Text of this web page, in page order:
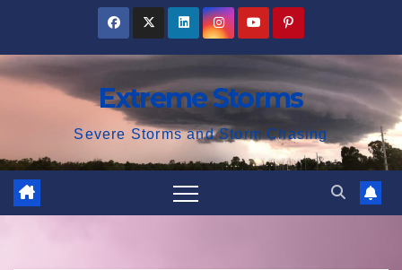
content
Extreme Storms
Severe Storms and Storm Chasing